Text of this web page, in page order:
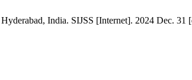
India. SIJSS [Internet]. 2024 Dec.